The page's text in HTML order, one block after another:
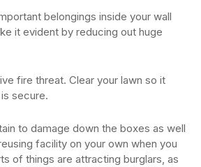
belongings inside your wall
it evident by reducing out huge
fire threat. Clear your lawn so it
secure.
to damage down the boxes as well
facility on your own when you
of things are attracting burglars, as